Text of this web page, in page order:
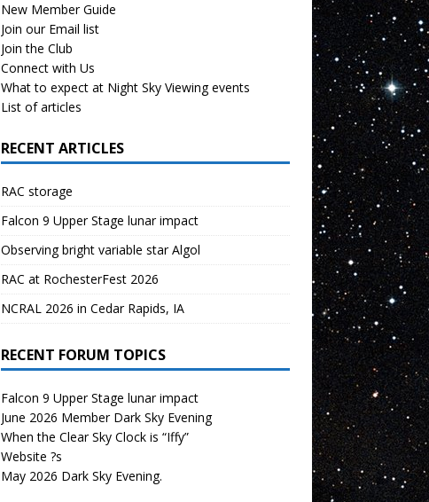
New Member Guide
Join our Email list
Join the Club
Connect with Us
What to expect at Night Sky Viewing events
List of articles
RECENT ARTICLES
RAC storage
Falcon 9 Upper Stage lunar impact
Observing bright variable star Algol
RAC at RochesterFest 2026
NCRAL 2026 in Cedar Rapids, IA
RECENT FORUM TOPICS
Falcon 9 Upper Stage lunar impact
June 2026 Member Dark Sky Evening
When the Clear Sky Clock is “Iffy”
Website ?s
May 2026 Dark Sky Evening.